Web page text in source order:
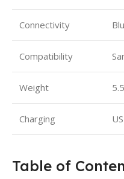
Connectivity
Compatibility
Weight
Charging
Table of